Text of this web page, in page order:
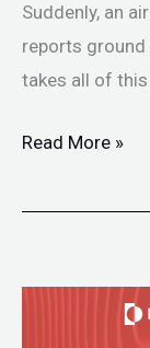
Suddenly, an
reports ground
takes all of
Read More »